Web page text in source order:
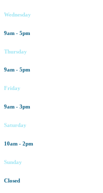
Wednesday
9am - 5pm
Thursday
9am - 5pm
Friday
9am - 3pm
Saturday
10am - 2pm
Sunday
Closed